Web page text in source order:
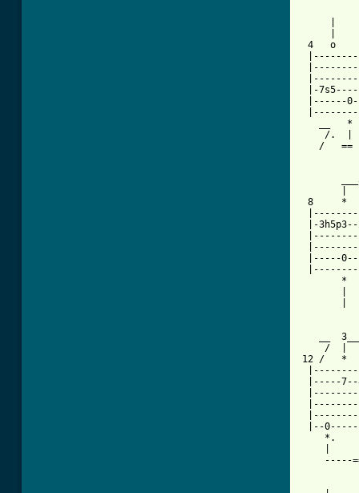
4   o
|-
|------
__   *
/.  |
/   ==
8     *
|-
|-----
*
__
/  |
12 /   *
|-----
|--
*.
-----